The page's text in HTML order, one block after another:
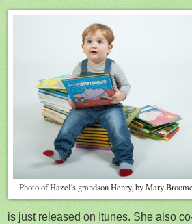
Photo of Hazel's grandson Henry, by Mary Broome
is just released on Itunes. She also